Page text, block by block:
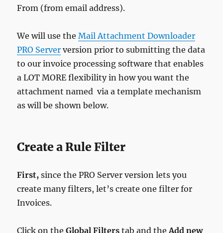
From (from email address).
We will use theMail Attachment Downloader
PRO Server version prior to submitting the data
to our invoice processing software that enables
a LOT MORE flexibility in how you want the
attachment named via a template mechanism
as will be shown below.
Create a Rule Filter
First, since the PRO Server version lets you
create many filters, let’s create one filter for
Invoices.
Click on theGlobal Filters tab and theAdd new